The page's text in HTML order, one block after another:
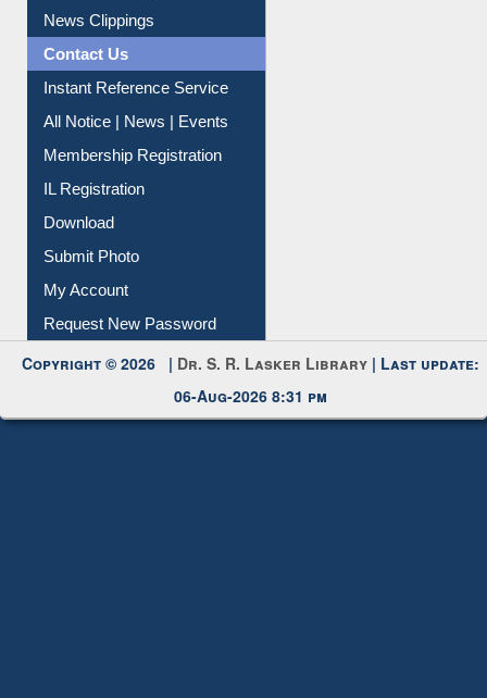
Citation Management
News Clippings
Contact Us
Instant Reference Service
All Notice | News | Events
Membership Registration
IL Registration
Download
Submit Photo
My Account
Request New Password
Copyright © 2026 |Dr. S. R. Lasker Library